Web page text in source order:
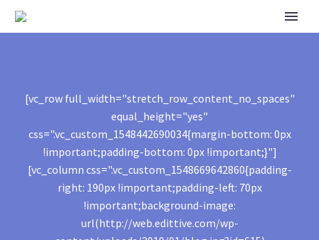
[vc_row full_width="stretch_row_content_no_spaces"
equal_height="yes"
css=".vc_custom_1548442690034{margin-bottom: 0px
!important;padding-bottom: 0px !important;}"]
[vc_column css=".vc_custom_1548669642860{padding-
right: 190px !important;padding-left: 70px
!important;background-image:
url(http://web.edittive.com/wp-